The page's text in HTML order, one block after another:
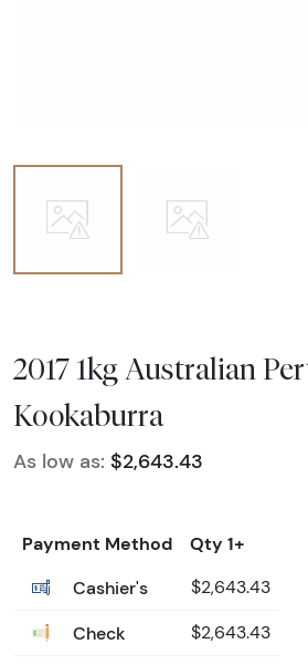
2017 1kg Australian
Kookaburra
As low as: $2,643.43
Payment Method
Qty 1+
Cashier's
$2,643.43
Check $2,643.43